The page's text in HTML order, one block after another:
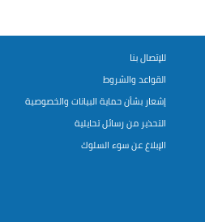
للإتصال بنا
القواعد والشروط
إشعار بشأن حماية البيانات والخصوصية
التحذير من رسائل تحايلية
الإبلاغ عن سوء السلوك